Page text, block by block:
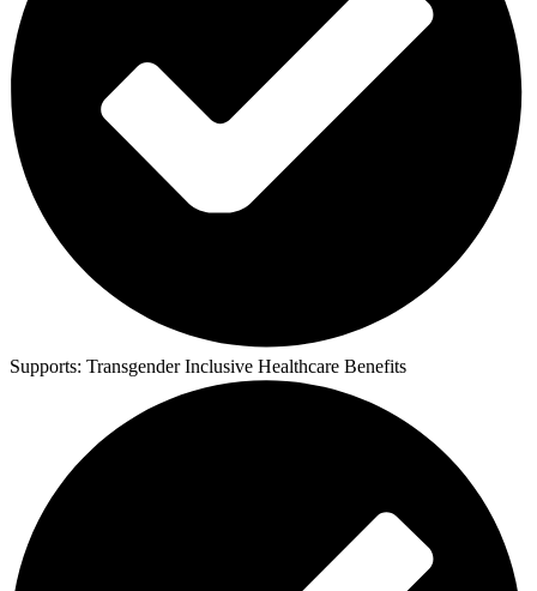
Supports: Transgender Inclusive Healthcare Benefits